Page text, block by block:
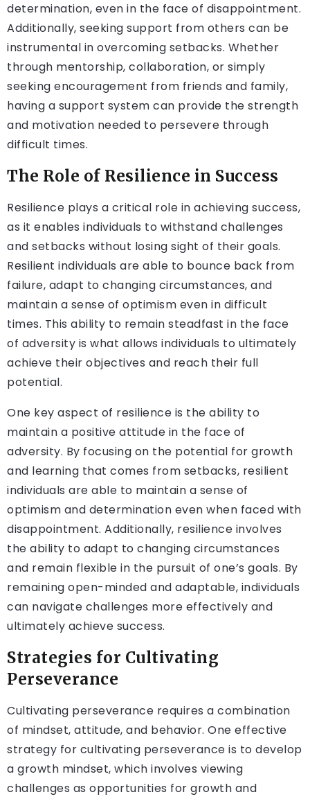
determination, even in the face of disappointment.
Additionally, seeking support from others can be
instrumental in overcoming setbacks. Whether
through mentorship, collaboration, or simply
seeking encouragement from friends and family,
having a support system can provide the strength
and motivation needed to persevere through
difficult times.
The Role of Resilience in Success
Resilience plays a critical role in achieving success,
as it enables individuals to withstand challenges
and setbacks without losing sight of their goals.
Resilient individuals are able to bounce back from
failure, adapt to changing circumstances, and
maintain a sense of optimism even in difficult
times. This ability to remain steadfast in the face
of adversity is what allows individuals to ultimately
achieve their objectives and reach their full
potential.
One key aspect of resilience is the ability to
maintain a positive attitude in the face of
adversity. By focusing on the potential for growth
and learning that comes from setbacks, resilient
individuals are able to maintain a sense of
optimism and determination even when faced with
disappointment. Additionally, resilience involves
the ability to adapt to changing circumstances
and remain flexible in the pursuit of one’s goals. By
remaining open-minded and adaptable, individuals
can navigate challenges more effectively and
ultimately achieve success.
Strategies for Cultivating
Perseverance
Cultivating perseverance requires a combination
of mindset, attitude, and behavior. One effective
strategy for cultivating perseverance is to develop
a growth mindset, which involves viewing
challenges as opportunities for growth and